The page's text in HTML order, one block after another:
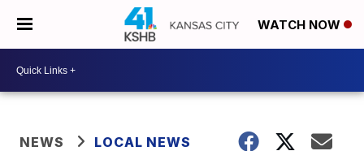
WATCH NOW
NEWS LOCAL NEWS